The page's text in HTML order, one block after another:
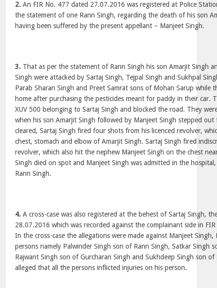
2. An FIR No. 477 dated 27.07.2016 was registered at Police
the statement of one Rann Singh, regarding the death of his son
having been suffered by the present appellant – Manjeet Singh.
3. That as per the statement of Rann Singh his son Amarjit Singh
Singh were attacked by Sartaj Singh, Tejpal Singh and Sukhpal
Parab Sharan Singh and Preet Samrat sons of Mohan Sarup while
home after purchasing the pesticides meant for paddy in their car.
XUV 500 belonging to Sartaj Singh and blocked the road. They
when his son Amarjit Singh followed by Manjeet Singh stepped
cleared, Sartaj Singh fired four shots from his licenced revolver,
chest, stomach and elbow of Amarjit Singh. Sartaj Singh fired
revolver, which also hit the nephew Manjeet Singh on the chest
Singh died on spot and Manjeet Singh was admitted in the
Rann Singh.
4. A cross-case was also registered at the behest of Sartaj Singh,
28.07.2016 which was recorded against the complainant side in
In the cross-case the allegations were made against Manjeet
persons namely Palwinder Singh son of Rann Singh, Satkar Singh
Rajwant Singh son of Gurcharan Singh and Sukhdeep Singh son
alleged that all the persons inflicted injuries on his person.